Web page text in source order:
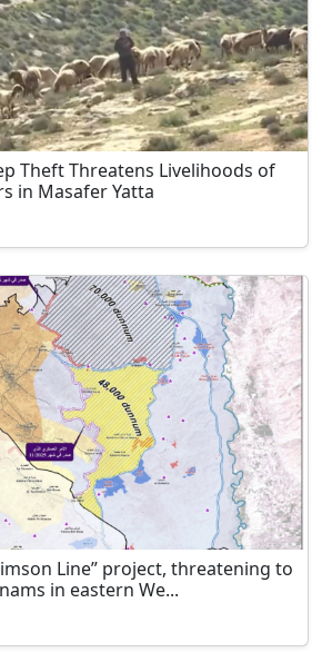
Theft Threatens Livelihoods of
in Masafer Yatta
Line” project, threatening to
in eastern We...